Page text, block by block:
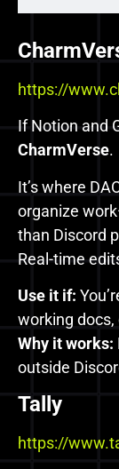
https://
If Notion and
CharmVerse.
It’s where
organize
than Discord
Real-time
Use it if:
working
Why it works:
outside
Tally
https://